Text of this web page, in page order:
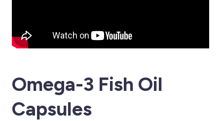
Omega-3 Fish Oil
Capsules